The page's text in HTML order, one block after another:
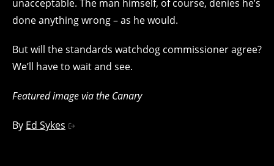
unacceptable. The man himself, of course, denies he’s
done anything wrong – as he would.
But will the standards watchdog commissioner agree?
We’ll have to wait and see.
Featured image via the Canary
By Ed Sykes